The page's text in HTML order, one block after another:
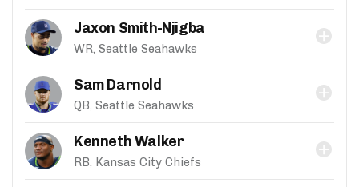
Jaxon Smith-Njigba
WR, Seattle Seahawks
Sam Darnold
QB, Seattle Seahawks
Kenneth Walker
RB, Kansas City Chiefs